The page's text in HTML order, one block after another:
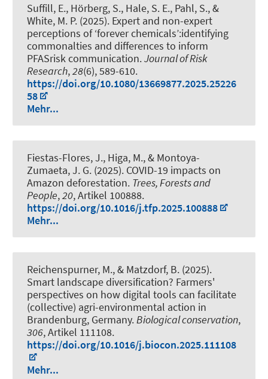
Suffill, E., Hörberg, S., Hale, S. E., Pahl, S., &
White, M. P. (2025). Expert and non-expert
perceptions of ‘forever chemicals’:identifying
commonalties and differences to inform
PFASrisk communication.Journal of Risk
Research,28(6), 589-610.
https://doi.org/10.1080/13669877.2025.25226
58
Mehr...
Fiestas-Flores, J., Higa, M., & Montoya-
Zumaeta, J. G. (2025). COVID-19 impacts on
Amazon deforestation. Trees, Forests and
People,20, Artikel 100888.
https://doi.org/10.1016/j.tfp.2025.100888
Mehr...
Reichenspurner, M., & Matzdorf, B. (2025).
Smart landscape diversification? Farmers'
perspectives on how digital tools can facilitate
(collective) agri-environmental action in
Brandenburg, Germany.Biological conservation,
306, Artikel 111108.
https://doi.org/10.1016/j.biocon.2025.111108
Mehr...